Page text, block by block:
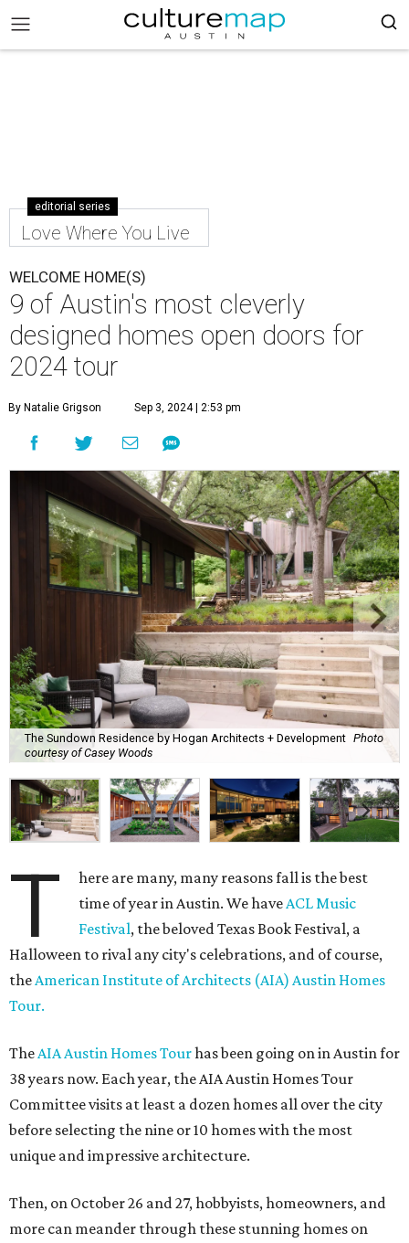
editorial series
Love Where You Live
WELCOME HOME(S)
9 of Austin's most cleverly
designed homes open doors for
2024 tour
By Natalie Grigson Sep 3, 2024 | 2:53 pm
The Sundown Residence by Hogan Architects + Development Photo
courtesy of Casey Woods
T
here are many, many reasons fall is the best
time of year in Austin. We haveACL Music
Festival, the beloved Texas Book Festival, a
Halloween to rival any city's celebrations, and of course,
theAmerican Institute of Architects (AIA) Austin Homes
Tour.
TheAIA Austin Homes Tourhas been going on in Austin for
38 years now. Each year, the AIA Austin Homes Tour
Committee visits at least a dozen homes all over the city
before selecting the nine or 10 homes with the most
unique and impressive architecture.
Then, on October 26 and 27, hobbyists, homeowners, and
more can meander through these stunning homes on